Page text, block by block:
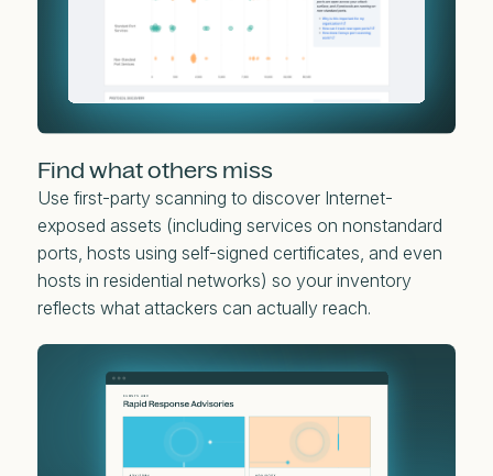
Find what others miss
Use first-party scanning to discover Internet-
exposed assets (including services on nonstandard
ports, hosts using self-signed certificates, and even
hosts in residential networks) so your inventory
reflects what attackers can actually reach.